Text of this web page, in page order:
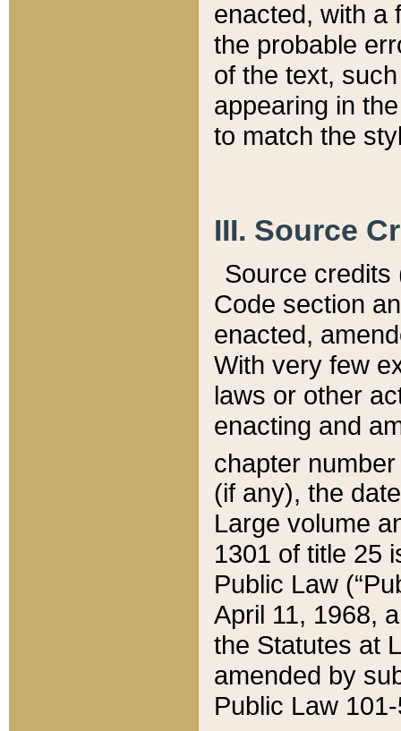
enacted, with a
the probable
of the text,
appearing in
to match the
III. Source
Source credits
Code section
enacted,
With very few
laws or other
enacting and
chapter
(if any), the
Large volume
1301 of title 25
Public Law
April 11, 1968,
the Statutes at
amended by
Public Law